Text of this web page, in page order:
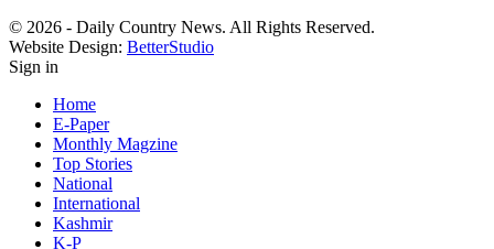
© 2026 - Daily Country News. All Rights Reserved.
Website Design: BetterStudio
Sign in
Home
E-Paper
Monthly Magzine
Top Stories
National
International
Kashmir
K-P